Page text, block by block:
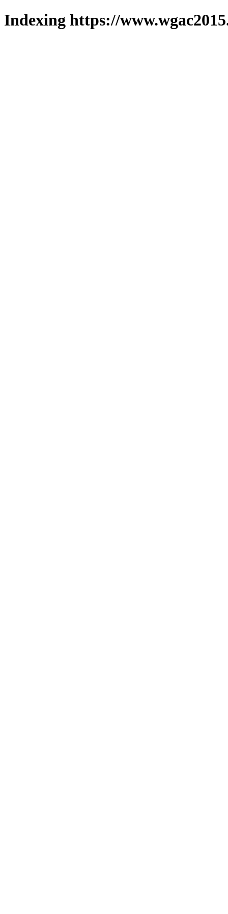
Indexing https://